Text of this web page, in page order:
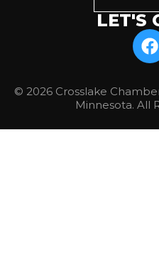
LET'S
© 2026 Crosslake
Minnesota. All